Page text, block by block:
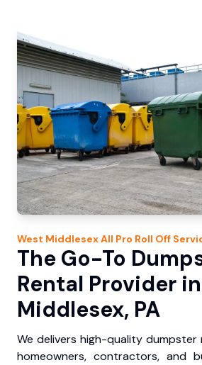
West MiddlesexAll Pro Roll Off
The Go-To
Rental Provider
Middlesex, PA
We delivers high-quality
homeowners, contractors, and